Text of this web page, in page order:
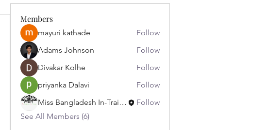
Members
mayuri kathade
Follow
Adams Johnson
Follow
Divakar Kolhe
Follow
priyanka Dalavi
Follow
Miss Bangladesh In-Training
Follow
See All Members (6)